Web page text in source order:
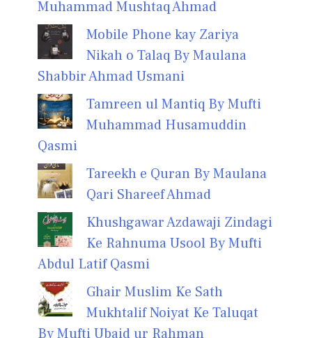
Muhammad Mushtaq Ahmad
Mobile Phone kay Zariya
Nikah o Talaq By Maulana
Shabbir Ahmad Usmani
Tamreen ul Mantiq By Mufti
Muhammad Husamuddin
Qasmi
Tareekh e Quran By Maulana
Qari Shareef Ahmad
Khushgawar Azdawaji Zindagi
Ke Rahnuma Usool By Mufti
Abdul Latif Qasmi
Ghair Muslim Ke Sath
Mukhtalif Noiyat Ke Taluqat
By Mufti Ubaid ur Rahman